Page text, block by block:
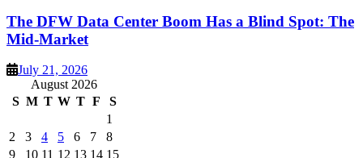
The DFW Data Center Boom Has a Blind Spot: The
Mid-Market
July 21, 2026
August 2026
S M T W T F
S
1
2
3 4 5 6 7
8
9
10 11 12 13 14 15